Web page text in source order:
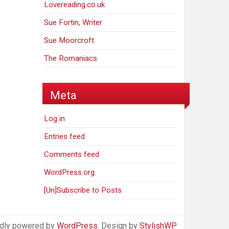
Lovereading.co.uk
Sue Fortin, Writer
Sue Moorcroft
The Romaniacs
Meta
Log in
Entries feed
Comments feed
WordPress.org
[Un]Subscribe to Posts
powered by WordPress. Design by StylishWP